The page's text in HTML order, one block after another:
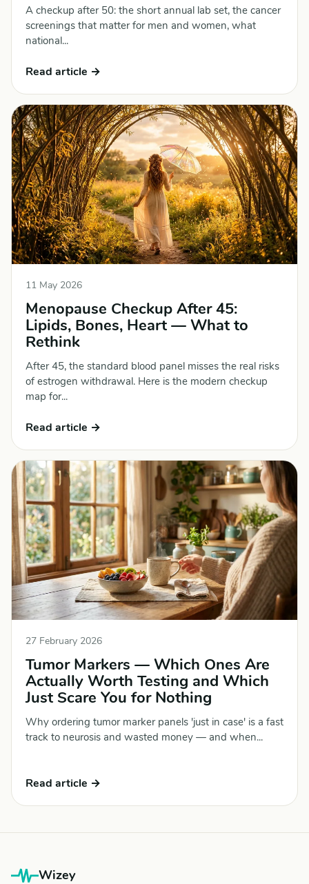
A checkup after 50: the short annual lab set, the cancer
screenings that matter for men and women, what
national...
Read article →
11 May 2026
Menopause Checkup After 45:
Lipids, Bones, Heart — What to
Rethink
After 45, the standard blood panel misses the real risks
of estrogen withdrawal. Here is the modern checkup
map for...
Read article →
27 February 2026
Tumor Markers — Which Ones Are
Actually Worth Testing and Which
Just Scare You for Nothing
Why ordering tumor marker panels 'just in case' is a fast
track to neurosis and wasted money — and when...
Read article →
Wizey